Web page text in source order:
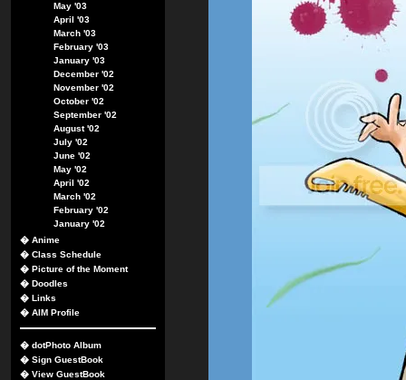
May '03
April '03
March '03
February '03
January '03
December '02
November '02
October '02
September '02
August '02
July '02
June '02
May '02
April '02
March '02
February '02
January '02
� Anime
� Class Schedule
� Picture of the Moment
� Doodles
� Links
� AIM Profile
� dotPhoto Album
� Sign GuestBook
� View GuestBook